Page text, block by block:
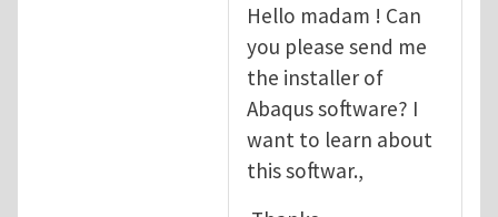
Hello madam ! Can
you please send me
the installer of
Abaqus software? I
want to learn about
this softwar.,